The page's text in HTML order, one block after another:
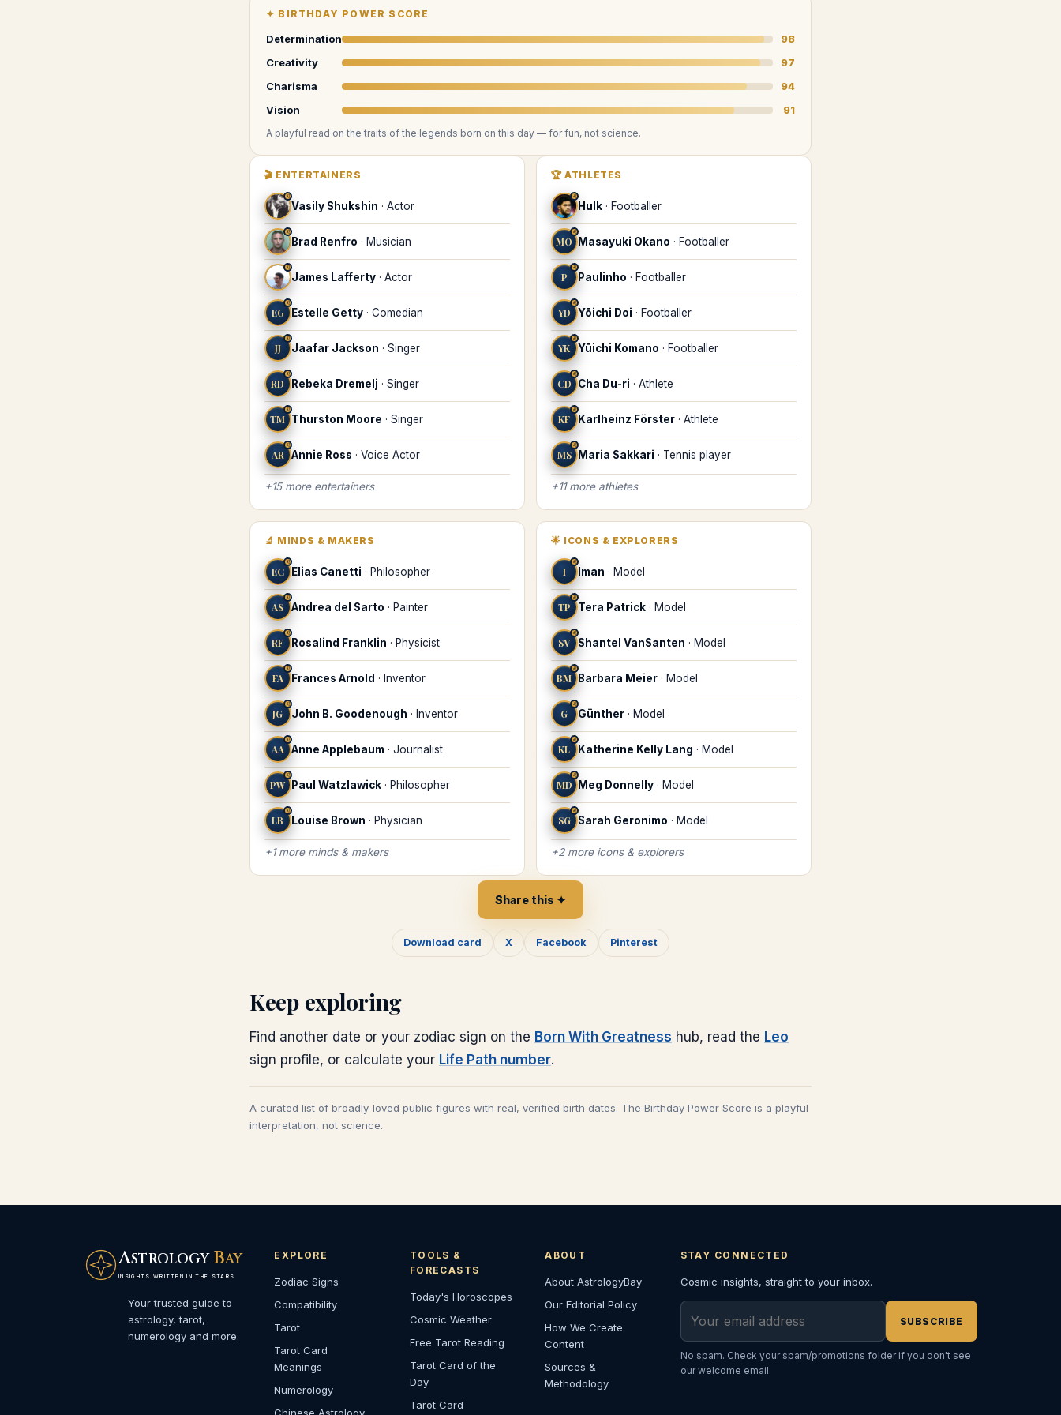
✦ BIRTHDAY POWER SCORE
Determination
98
Creativity
97
Charisma
94
Vision
91
A playful read on the traits of the legends born on this day — for fun, not science.
🎬 ENTERTAINERS
♌
Vasily Shukshin · Actor
♌
Brad Renfro · Musician
♌
James Lafferty · Actor
EG
♌
Estelle Getty · Comedian
JJ
♌
Jaafar Jackson · Singer
RD
♌
Rebeka Dremelj · Singer
TM
♌
Thurston Moore · Singer
AR
♌
Annie Ross · Voice Actor
+15more entertainers
🏆 ATHLETES
♌
Hulk · Footballer
MO
♌
Masayuki Okano · Footballer
P
♌
Paulinho · Footballer
YD
♌
Yōichi Doi · Footballer
YK
♌
Yūichi Komano · Footballer
CD
♌
Cha Du-ri · Athlete
KF
♌
Karlheinz Förster · Athlete
MS
♌
Maria Sakkari · Tennis player
+11more athletes
🔬 MINDS & MAKERS
EC
♌
Elias Canetti · Philosopher
AS
♌
Andrea del Sarto · Painter
RF
♌
Rosalind Franklin · Physicist
FA
♌
Frances Arnold · Inventor
JG
♌
John B. Goodenough · Inventor
AA
♌
Anne Applebaum · Journalist
PW
♌
Paul Watzlawick · Philosopher
LB
♌
Louise Brown · Physician
+1more minds & makers
🌟 ICONS & EXPLORERS
I
♌
Iman · Model
TP
♌
Tera Patrick · Model
SV
♌
Shantel VanSanten · Model
BM
♌
Barbara Meier · Model
G
♌
Günther · Model
KL
♌
Katherine Kelly Lang · Model
MD
♌
Meg Donnelly · Model
SG
♌
Sarah Geronimo · Model
+2more icons & explorers
Share this ✦
Download card X Facebook Pinterest
Keep exploring
Find another date or your zodiac sign on the Born With Greatness hub, read the Leo
sign profile, or calculate your Life Path number.
A curated list of broadly-loved public figures with real, verified birth dates. The Birthday Power Score is a playful
interpretation, not science.
ASTROLOGY BAY
INSIGHTS WRITTEN IN THE STARS
Your trusted guide to
astrology, tarot,
numerology and more.
EXPLORE
Zodiac Signs
Compatibility
Tarot
Tarot Card
Meanings
Numerology
TOOLS &
FORECASTS
Today's Horoscopes
Cosmic Weather
Free Tarot Reading
Tarot Card of the
Day
Tarot Card
ABOUT
About AstrologyBay
Our Editorial Policy
How We Create
Content
Sources &
Methodology
STAY CONNECTED
Cosmic insights, straight to your inbox.
SUBSCRIBE
No spam. Check your spam/promotions folder if you don't see
our welcome email.